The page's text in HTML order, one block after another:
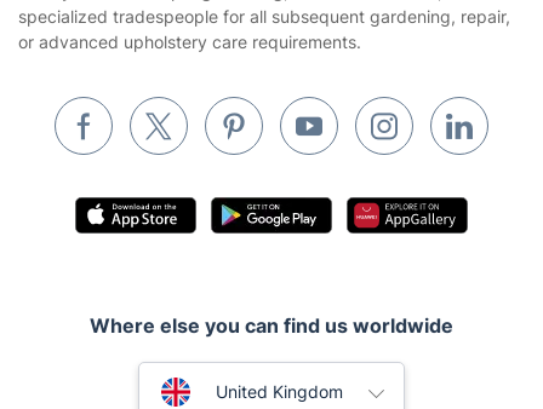
Waste removal
Pest control
Appliance repair
Locksmith London
Tutoring Services
specialized tradespeople for all subsequent gardening, repair,
or advanced upholstery care requirements.
Where else you can find us worldwide
Australia
United Kingdom